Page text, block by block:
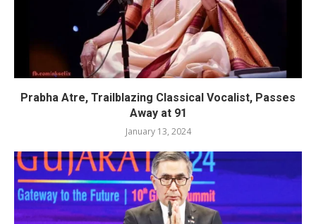
Prabha Atre, Trailblazing Classical Vocalist, Passes
Away at 91
January 13, 2024